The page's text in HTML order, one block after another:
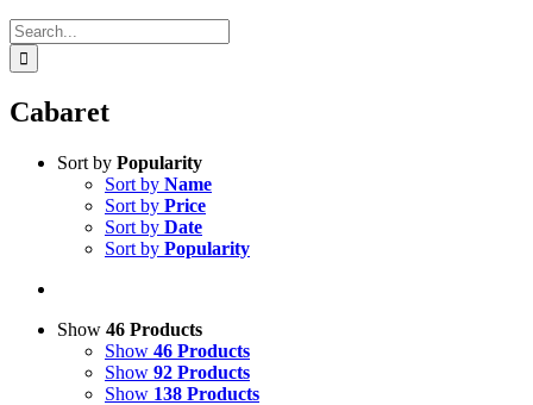
Search
for:
Cabaret
Sort by Popularity
Sort by Name
Sort by Price
Sort by Date
Sort by Popularity
Show 46 Products
Show 46 Products
Show 92 Products
Show 138 Products